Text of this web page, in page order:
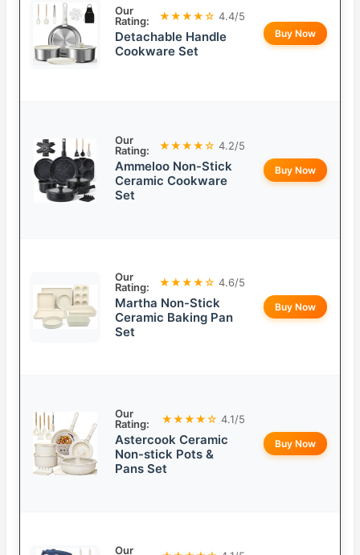
Our
Rating:
★★★★☆ 4.4/5
Detachable Handle
Cookware Set
Buy Now
Our
Rating:
★★★★☆ 4.2/5
Ammeloo Non-Stick
Ceramic Cookware
Set
Buy Now
Our
Rating:
★★★★☆ 4.6/5
Martha Non-Stick
Ceramic Baking Pan
Set
Buy Now
Our
Rating:
★★★★☆ 4.1/5
Astercook Ceramic
Non-stick Pots &
Pans Set
Buy Now
Our